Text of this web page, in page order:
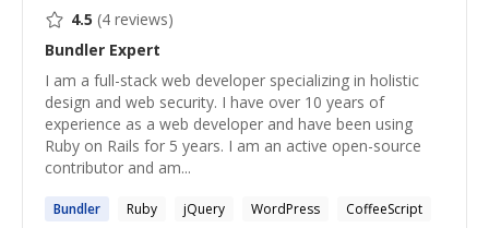
4.5 (4 reviews)
Bundler Expert
I am a full-stack web developer specializing in holistic
design and web security. I have over 10 years of
experience as a web developer and have been using
Ruby on Rails for 5 years. I am an active open-source
contributor and am...
Bundler Ruby jQuery WordPress
CoffeeScript